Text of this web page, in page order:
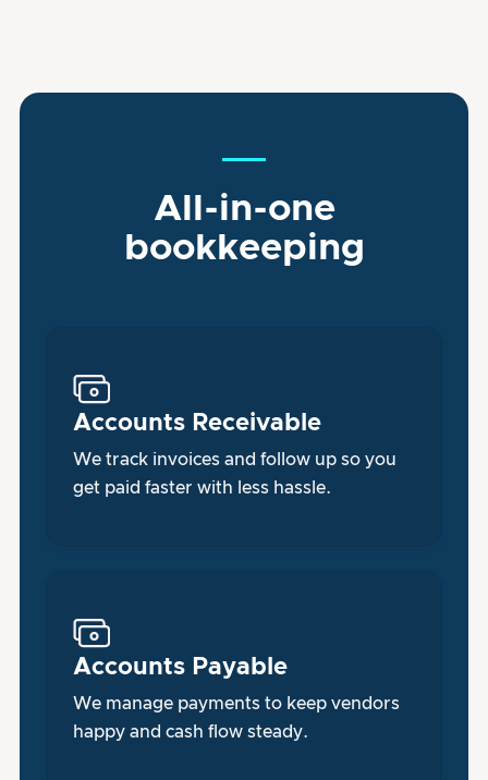
All-in-one
bookkeeping
Accounts Receivable
We track invoices and follow up so you
get paid faster with less hassle.
Accounts Payable
We manage payments to keep vendors
happy and cash flow steady.